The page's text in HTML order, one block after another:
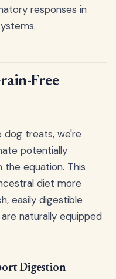
responses in
Free
dog treats, we're
potentially
equation. This
diet more
easily digestible
naturally equipped
Digestion